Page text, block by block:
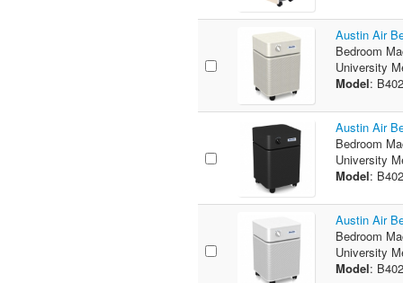
Austin Air
Bedroom
University
Model:
Austin Air
Bedroom
University
Model:
Austin Air
Bedroom
University
Model: